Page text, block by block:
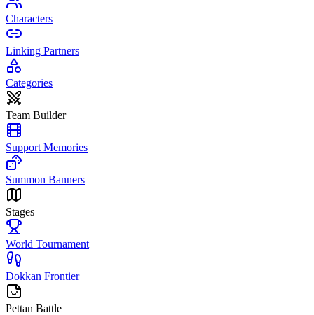
Characters
Linking Partners
Categories
Team Builder
Support Memories
Summon Banners
Stages
World Tournament
Dokkan Frontier
Pettan Battle